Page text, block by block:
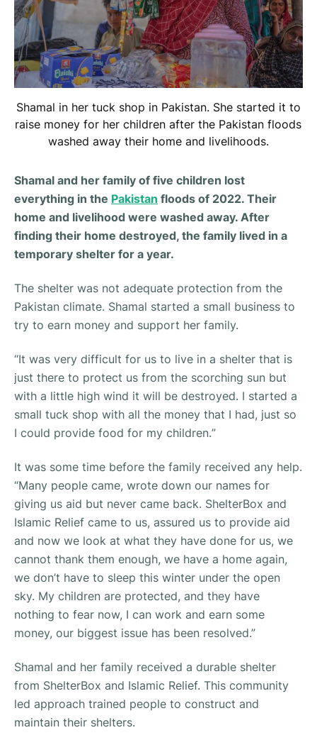
Shamal in her tuck shop in Pakistan. She started it to
raise money for her children after the Pakistan floods
washed away their home and livelihoods.
Shamal and her family of five children lost
everything in the Pakistan floods of 2022. Their
home and livelihood were washed away. After
finding their home destroyed, the family lived in a
temporary shelter for a year.
The shelter was not adequate protection from the
Pakistan climate. Shamal started a small business to
try to earn money and support her family.
“It was very difficult for us to live in a shelter that is
just there to protect us from the scorching sun but
with a little high wind it will be destroyed. I started a
small tuck shop with all the money that I had, just so
I could provide food for my children.”
It was some time before the family received any help.
“Many people came, wrote down our names for
giving us aid but never came back. ShelterBox and
Islamic Relief came to us, assured us to provide aid
and now we look at what they have done for us, we
cannot thank them enough, we have a home again,
we don’t have to sleep this winter under the open
sky. My children are protected, and they have
nothing to fear now, I can work and earn some
money, our biggest issue has been resolved.”
Shamal and her family received a durable shelter
from ShelterBox and Islamic Relief. This community
led approach trained people to construct and
maintain their shelters.